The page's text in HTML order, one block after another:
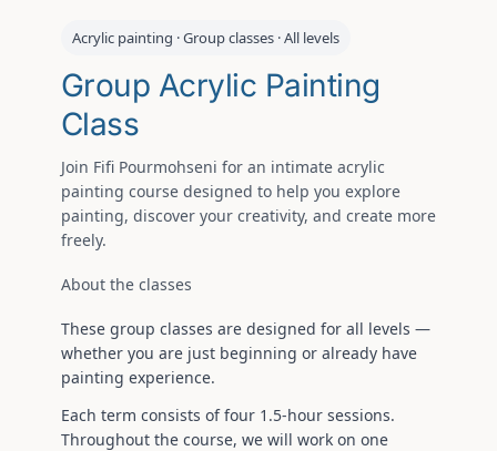
Acrylic painting · Group classes · All levels
Group Acrylic Painting
Class
Join Fifi Pourmohseni for an intimate acrylic
painting course designed to help you explore
painting, discover your creativity, and create more
freely.
About the classes
These group classes are designed for all levels —
whether you are just beginning or already have
painting experience.
Each term consists of four 1.5-hour sessions.
Throughout the course, we will work on one